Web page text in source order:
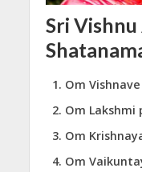
Sri
Om
Om Lakshmi
Om
Om